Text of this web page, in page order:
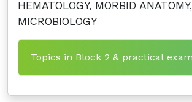
HEMATOLOGY, MORBID ANATOMY,
MICROBIOLOGY
Topics in Block 2 & practical exam